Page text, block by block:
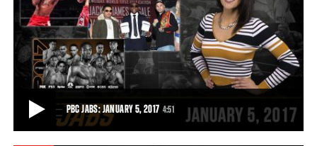
PBC JABS: JANUARY 5, 2017 4:51